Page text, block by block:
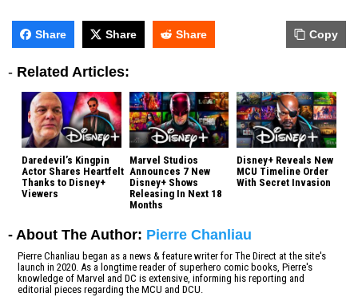
Share Share Share Copy
- Related Articles:
Daredevil’s Kingpin
Actor Shares Heartfelt
Thanks to Disney+
Viewers
Marvel Studios
Announces 7 New
Disney+ Shows
Releasing In Next 18
Months
Disney+ Reveals New
MCU Timeline Order
With Secret Invasion
- About The Author: Pierre Chanliau
Pierre Chanliau began as a news & feature writer for The Direct at the site's
launch in 2020. As a longtime reader of superhero comic books, Pierre's
knowledge of Marvel and DC is extensive, informing his reporting and
editorial pieces regarding the MCU and DCU.